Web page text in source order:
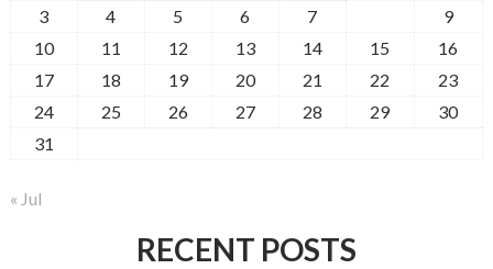
3
4 5 6 7
9
10
11 12 13 14 15
16
17
18 19 20 21 22
23
24
25 26 27 28 29
30
31
« Jul
RECENT POSTS